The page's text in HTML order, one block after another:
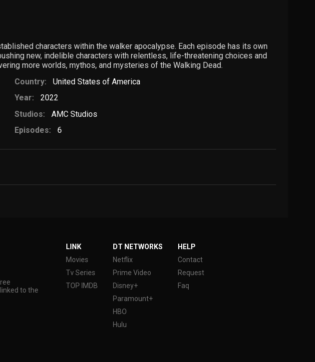
characters within the walker apocalypse. Each episode has its own
new, indelible characters with relentless, life-threatening choices and
more worlds, mythos, and mysteries of the Walking Dead.
Country:
United States of America
Year:
2022
Studios:
AMC Studios
Episodes:
6
to the
LINK
Movies
Tv Series
TOP IMDB
DT NETWORKS
Netflix
Prime Video
Disney+
Paramount+
HBO
Hulu
HELP
Contact
Request
Faq